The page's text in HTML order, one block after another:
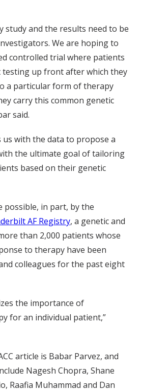
study and the results need to be
We are hoping to
controlled trial where patients
testing up front after which they
a particular form of therapy
carry this common genetic
said.
us with the data to propose a
the ultimate goal of tailoring
based on their genetic
possible, in part, by the
AF Registry, a genetic and
than 2,000 patients whose
to therapy have been
colleagues for the past eight
the importance of
for an individual patient,”
article is Babar Parvez, and
Nagesh Chopra, Shane
Raafia Muhammad and Dan